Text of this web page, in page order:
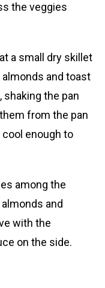
the veggies
a small dry skillet
and toast
shaking the pan
from the pan
cool enough to
among the
and
with the
on the side.